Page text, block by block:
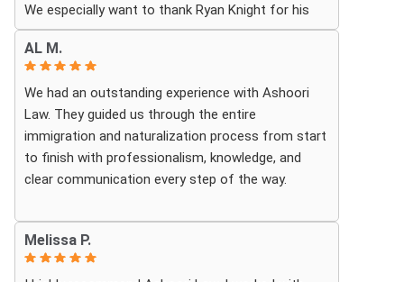
We especially want to thank Ryan Knight for his
guidance, patience, and dedication throughout our
case. Thanks to his help, my green card was
approved, and we couldn’t be more grateful.
We highly recommend Ashoori Law to anyone
looking for a knowledgeable and trustworthy
immigration law firm.
Thank you again!
AL M.
We had an outstanding experience with Ashoori
Law. They guided us through the entire
immigration and naturalization process from start
to finish with professionalism, knowledge, and
clear communication every step of the way.
Whenever we had questions, their team was
responsive, patient, and made sure we understood
exactly what to expect. The process can be
Melissa P.